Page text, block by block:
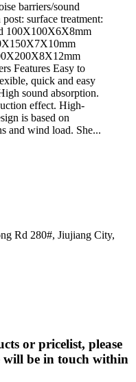
barriers/sound
surface treatment:
100X100X6X8mm
Features Easy to
quick and easy
sound absorption.
effect. High-
is based on
and wind load. She...
Rd 280#, Jiujiang City,
or pricelist, please
will be in touch within